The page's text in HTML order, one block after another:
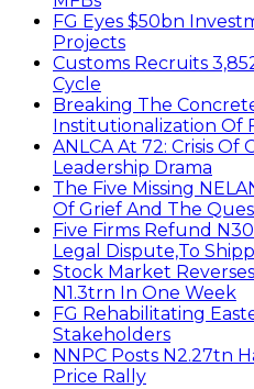
FG Eyes $50bn
Projects
Customs Recruits
Cycle
Breaking The
Institutionalization Of
ANLCA At 72: Crisis Of
Leadership Drama
The Five Missing
Of Grief And The
Five Firms Refund
Legal Dispute,To
Stock Market
N1.3trn In One Week
FG Rehabilitating
Stakeholders
NNPC Posts N2.27tn
Price Rally